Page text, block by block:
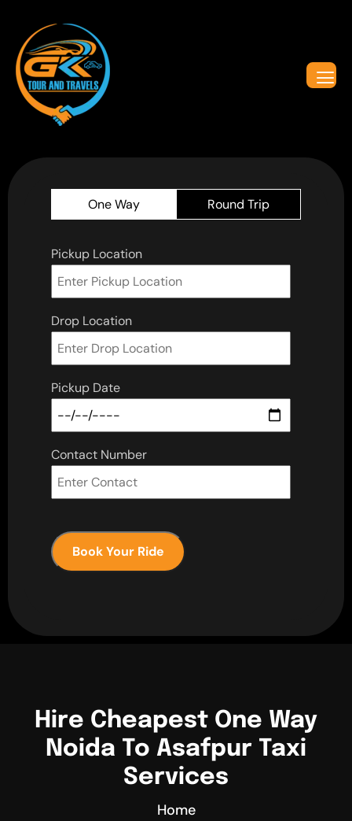
One Way Round Trip
Pickup Location
Drop Location
Pickup Date
Contact Number
Book Your Ride
Hire Cheapest One Way
Noida To Asafpur Taxi
Services
Home